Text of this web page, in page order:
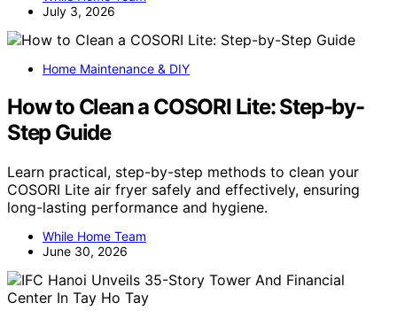
July 3, 2026
Home Maintenance & DIY
How to Clean a COSORI Lite: Step-by-
Step Guide
Learn practical, step-by-step methods to clean your
COSORI Lite air fryer safely and effectively, ensuring
long-lasting performance and hygiene.
While Home Team
June 30, 2026